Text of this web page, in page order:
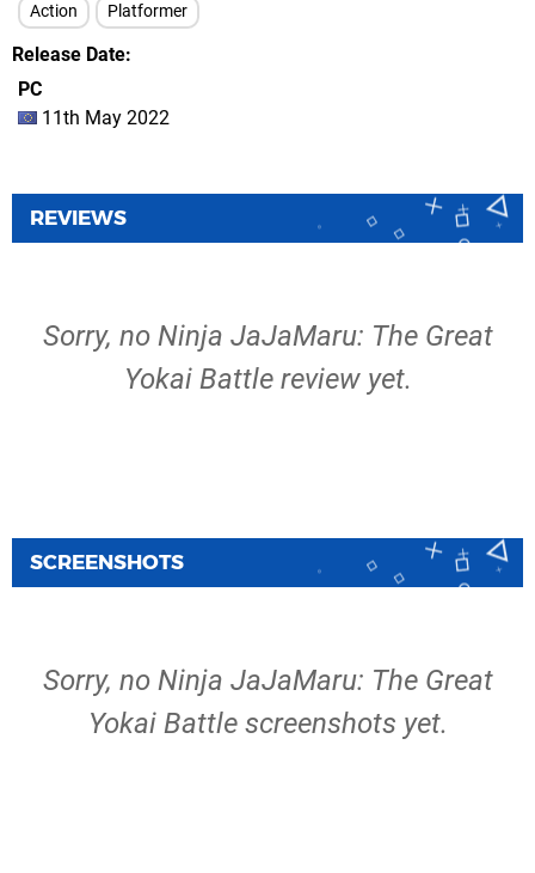
Action Platformer
Release Date
PC
11th May 2022
REVIEWS
Sorry, no Ninja JaJaMaru: The Great
Yokai Battle review yet.
SCREENSHOTS
Sorry, no Ninja JaJaMaru: The Great
Yokai Battle screenshots yet.